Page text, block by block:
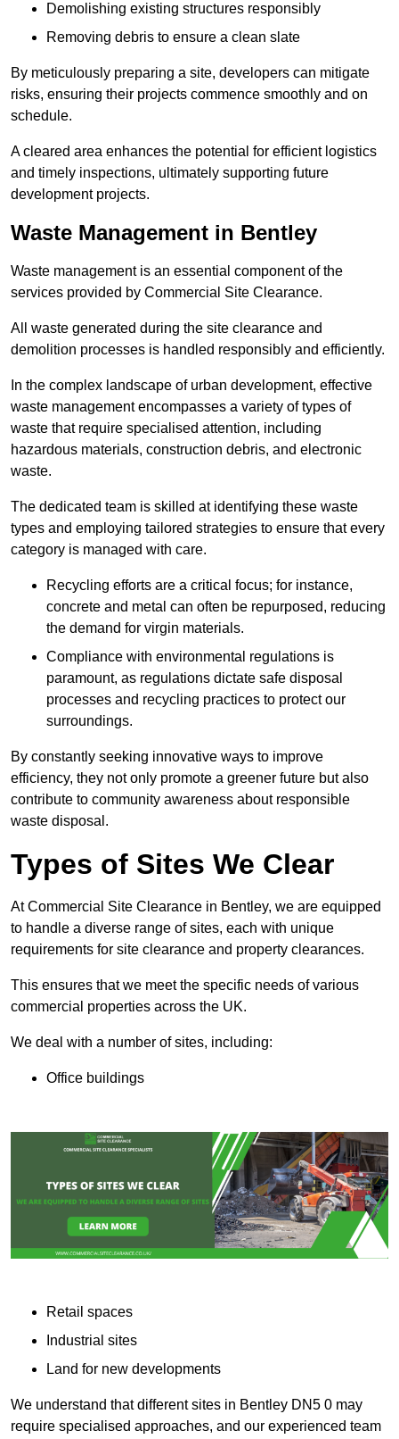
Demolishing existing structures responsibly
Removing debris to ensure a clean slate
By meticulously preparing a site, developers can mitigate
risks, ensuring their projects commence smoothly and on
schedule.
A cleared area enhances the potential for efficient logistics
and timely inspections, ultimately supporting future
development projects.
Waste Management in Bentley
Waste management is an essential component of the
services provided by Commercial Site Clearance.
All waste generated during the site clearance and
demolition processes is handled responsibly and efficiently.
In the complex landscape of urban development, effective
waste management encompasses a variety of types of
waste that require specialised attention, including
hazardous materials, construction debris, and electronic
waste.
The dedicated team is skilled at identifying these waste
types and employing tailored strategies to ensure that every
category is managed with care.
Recycling efforts are a critical focus; for instance,
concrete and metal can often be repurposed, reducing
the demand for virgin materials.
Compliance with environmental regulations is
paramount, as regulations dictate safe disposal
processes and recycling practices to protect our
surroundings.
By constantly seeking innovative ways to improve
efficiency, they not only promote a greener future but also
contribute to community awareness about responsible
waste disposal.
Types of Sites We Clear
At Commercial Site Clearance in Bentley, we are equipped
to handle a diverse range of sites, each with unique
requirements for site clearance and property clearances.
This ensures that we meet the specific needs of various
commercial properties across the UK.
We deal with a number of sites, including:
Office buildings
Retail spaces
Industrial sites
Land for new developments
We understand that different sites in Bentley DN5 0 may
require specialised approaches, and our experienced team